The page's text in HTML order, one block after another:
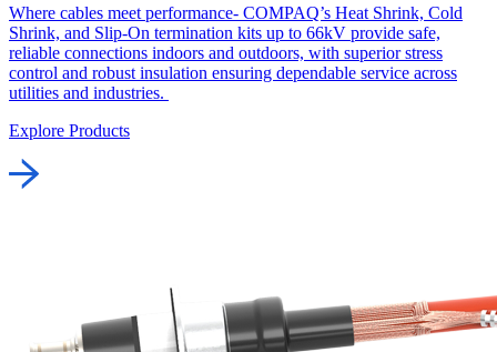
Where cables meet performance- COMPAQ’s Heat Shrink, Cold
Shrink, and Slip-On termination kits up to 66kV provide safe,
reliable connections indoors and outdoors, with superior stress
control and robust insulation ensuring dependable service across
utilities and industries.
Explore Products